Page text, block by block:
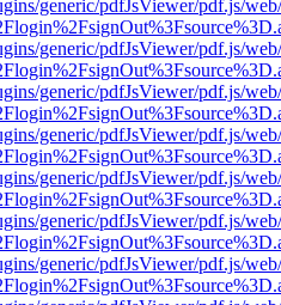
generic/pdfJsViewer/pdf.js/
generic/pdfJsViewer/pdf.js/
generic/pdfJsViewer/pdf.js/
generic/pdfJsViewer/pdf.js/
generic/pdfJsViewer/pdf.js/
generic/pdfJsViewer/pdf.js/
generic/pdfJsViewer/pdf.js/